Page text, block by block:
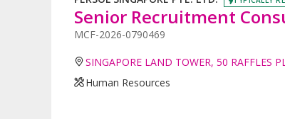
Senior Recruitment
MCF-2026-0790469
SINGAPORE LAND TOWER, 50 RAFFLES
Human Resources